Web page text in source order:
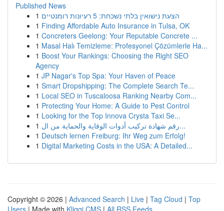
Published News
1
הצעת נישואין בלתי נשכחת: 5 רעיונות רומנטיים
1 Finding Affordable Auto Insurance in Tulsa, OK
1 Concreters Geelong: Your Reputable Concrete ...
1 Masal Halı Temizleme: Profesyonel Çözümlerle Ha...
1 Boost Your Rankings: Choosing the Right SEO
Agency
1 JP Nagar's Top Spa: Your Haven of Peace
1 Smart Dropshipping: The Complete Search Te...
1 Local SEO in Tuscaloosa Ranking Nearby Com...
1 Protecting Your Home: A Guide to Pest Control
1 Looking for the Top Innova Crysta Taxi Se...
1
رقم شهادة تركيب أدوات الوقاية والحماية من ال...
1 Deutsch lernen Freiburg: Ihr Weg zum Erfolg!
1 Digital Marketing Costs in the USA: A Detailed...
Copyright © 2026 | Advanced Search | Live | Tag Cloud | Top
Users | Made with Kliqqi CMS | All RSS Feeds